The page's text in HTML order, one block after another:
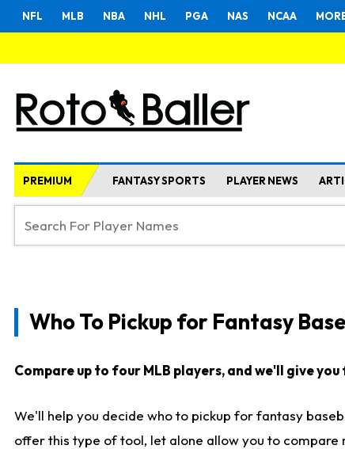
NFL MLB NBA NHL PGA NAS NCAA
PREMIUM FANTASY SPORTS PLAYER NEWS
Who To Pickup for Fantasy
Compare up to four MLB players, and we'll give
We'll help you decide who to pickup for fantasy
offer this type of tool, let alone allow you to